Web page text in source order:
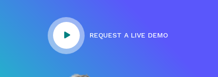
REQUEST A LIVE DEMO